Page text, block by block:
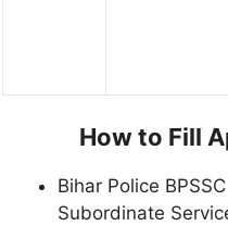
How to Fill
Bihar Police
Subordinate